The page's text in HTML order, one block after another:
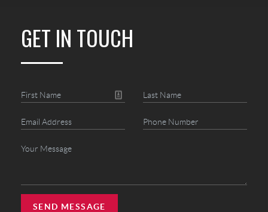
GET IN TOUCH
SEND MESSAGE